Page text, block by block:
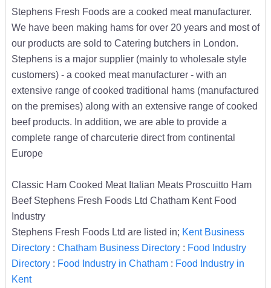
Stephens Fresh Foods are a cooked meat manufacturer.
We have been making hams for over 20 years and most of
our products are sold to Catering butchers in London.
Stephens is a major supplier (mainly to wholesale style
customers) - a cooked meat manufacturer - with an
extensive range of cooked traditional hams (manufactured
on the premises) along with an extensive range of cooked
beef products. In addition, we are able to provide a
complete range of charcuterie direct from continental
Europe
Classic Ham Cooked Meat Italian Meats Proscuitto Ham
Beef Stephens Fresh Foods Ltd Chatham Kent Food
Industry
Stephens Fresh Foods Ltd are listed in; Kent Business
Directory: Chatham Business Directory: Food Industry
Directory: Food Industry in Chatham: Food Industry in
Kent